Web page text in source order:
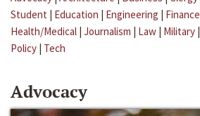
Student | Education | Engineering | Finance
Health/Medical | Journalism | Law | Military |
Policy | Tech
Advocacy